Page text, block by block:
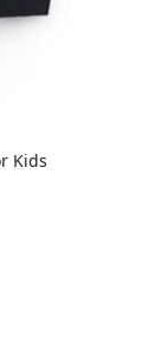
Kids